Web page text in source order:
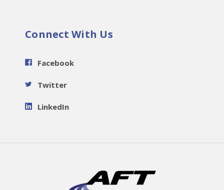
Connect With Us
Facebook
Twitter
LinkedIn